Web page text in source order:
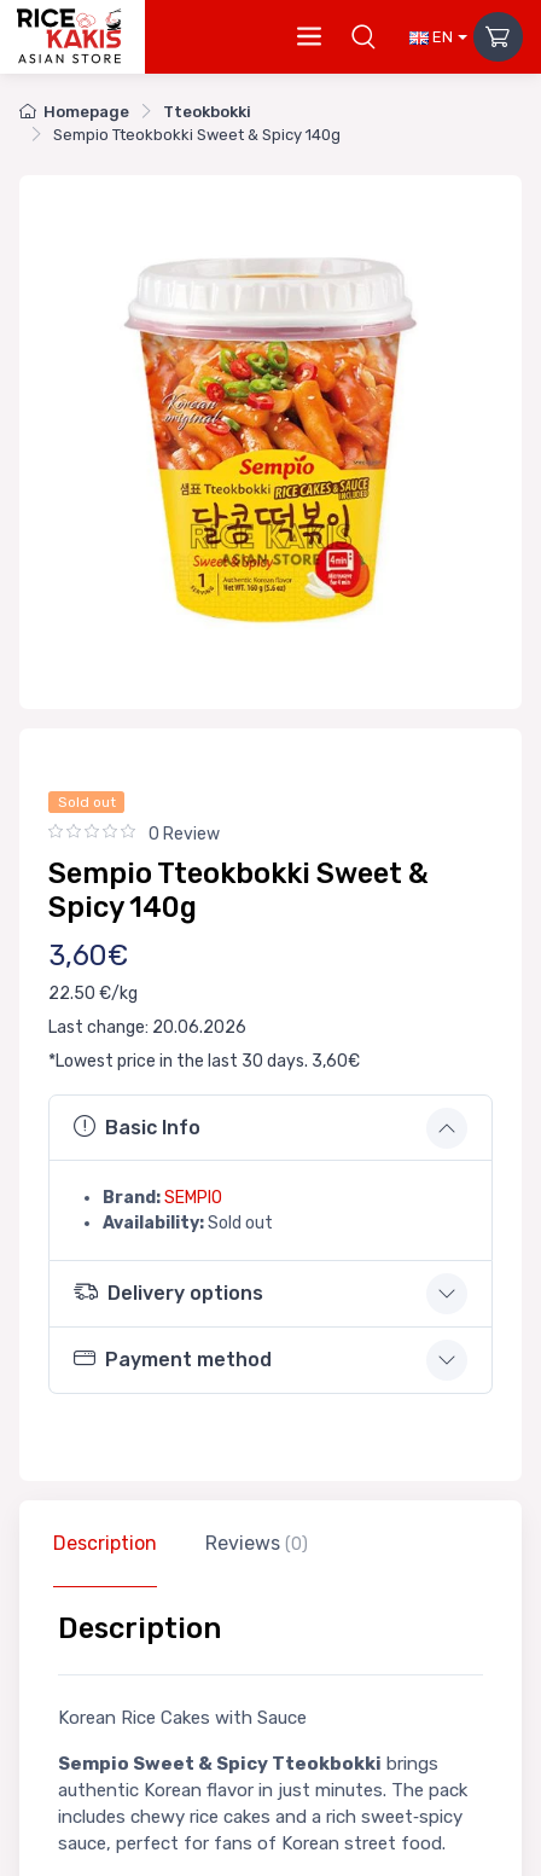
EN
Homepage
Tteokbokki
Sempio Tteokbokki Sweet & Spicy 140g
Sold out
0 Review
Sempio Tteokbokki Sweet &
Spicy 140g
3,60€
22.50 €/kg
Last change: 20.06.2026
*Lowest price in the last 30 days. 3,60€
Basic Info
Brand:SEMPIO
Availability:Sold out
Delivery options
Payment method
Description Reviews (0)
Description
Korean Rice Cakes with Sauce
Sempio Sweet & Spicy Tteokbokki brings
authentic Korean flavor in just minutes. The pack
includes chewy rice cakes and a rich sweet‑spicy
sauce, perfect for fans of Korean street food.